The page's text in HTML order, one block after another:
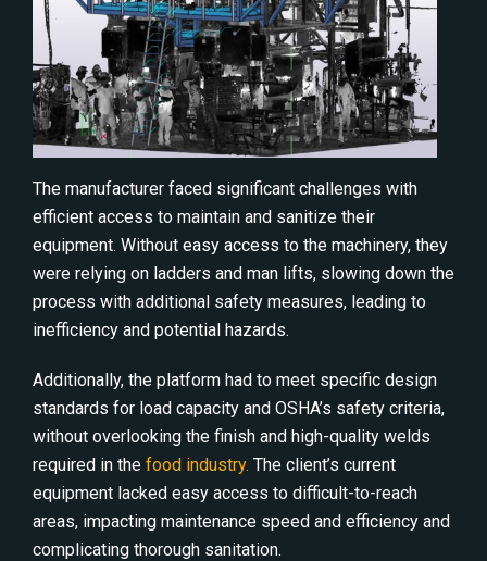
The manufacturer faced significant challenges with
efficient access to maintain and sanitize their
equipment. Without easy access to the machinery, they
were relying on ladders and man lifts, slowing down the
process with additional safety measures, leading to
inefficiency and potential hazards.
Additionally, the platform had to meet specific design
standards for load capacity and OSHA’s safety criteria,
without overlooking the finish and high-quality welds
required in the food industry. The client’s current
equipment lacked easy access to difficult-to-reach
areas, impacting maintenance speed and efficiency and
complicating thorough sanitation.